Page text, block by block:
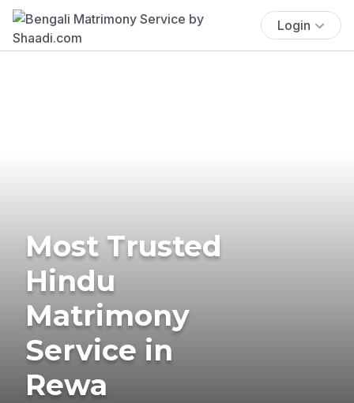
Login
Most Trusted
Hindu
Matrimony
Service in
Rewa